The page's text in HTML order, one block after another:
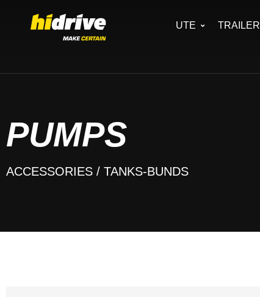
UTE TRAILER
PUMPS
ACCESSORIES / TANKS-BUNDS